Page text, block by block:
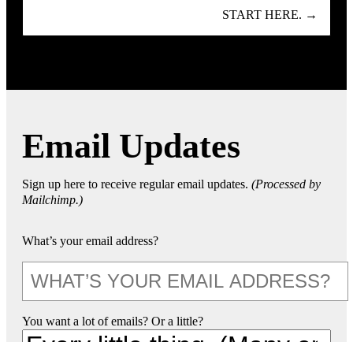
START HERE. →
Email Updates
Sign up here to receive regular email updates. (Processed by
Mailchimp.)
What’s your email address?
You want a lot of emails? Or a little?